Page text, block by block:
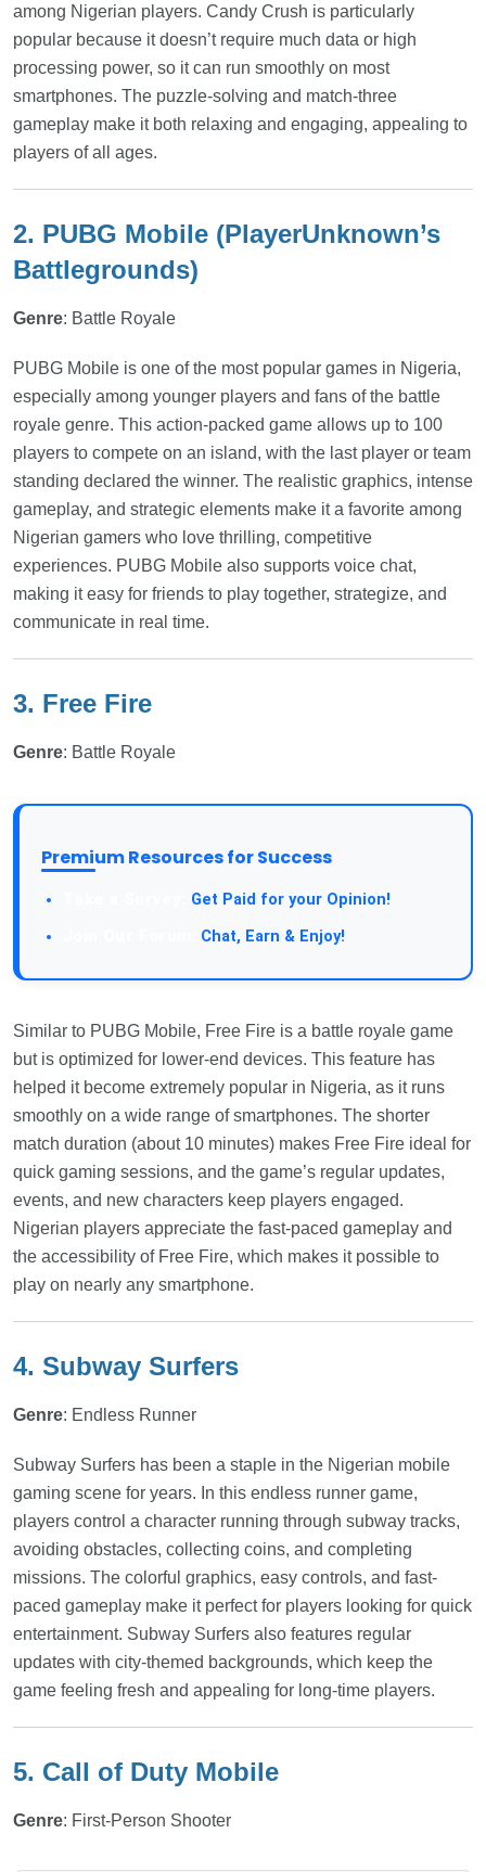
among Nigerian players. Candy Crush is particularly
popular because it doesn’t require much data or high
processing power, so it can run smoothly on most
smartphones. The puzzle-solving and match-three
gameplay make it both relaxing and engaging, appealing to
players of all ages.
2. PUBG Mobile (PlayerUnknown’s
Battlegrounds)
Genre: Battle Royale
PUBG Mobile is one of the most popular games in Nigeria,
especially among younger players and fans of the battle
royale genre. This action-packed game allows up to 100
players to compete on an island, with the last player or team
standing declared the winner. The realistic graphics, intense
gameplay, and strategic elements make it a favorite among
Nigerian gamers who love thrilling, competitive
experiences. PUBG Mobile also supports voice chat,
making it easy for friends to play together, strategize, and
communicate in real time.
3. Free Fire
Genre: Battle Royale
Premium Resources for Success
Get Paid for your Opinion!
Chat, Earn & Enjoy!
Similar to PUBG Mobile, Free Fire is a battle royale game
but is optimized for lower-end devices. This feature has
helped it become extremely popular in Nigeria, as it runs
smoothly on a wide range of smartphones. The shorter
match duration (about 10 minutes) makes Free Fire ideal for
quick gaming sessions, and the game’s regular updates,
events, and new characters keep players engaged.
Nigerian players appreciate the fast-paced gameplay and
the accessibility of Free Fire, which makes it possible to
play on nearly any smartphone.
4. Subway Surfers
Genre: Endless Runner
Subway Surfers has been a staple in the Nigerian mobile
gaming scene for years. In this endless runner game,
players control a character running through subway tracks,
avoiding obstacles, collecting coins, and completing
missions. The colorful graphics, easy controls, and fast-
paced gameplay make it perfect for players looking for quick
entertainment. Subway Surfers also features regular
updates with city-themed backgrounds, which keep the
game feeling fresh and appealing for long-time players.
5. Call of Duty Mobile
Genre: First-Person Shooter